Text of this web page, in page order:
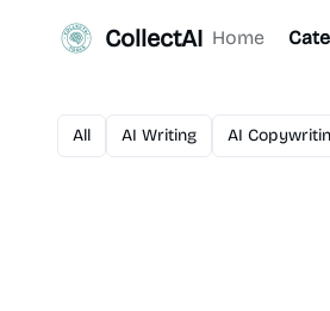
CollectAI Home
All AI Writing AI